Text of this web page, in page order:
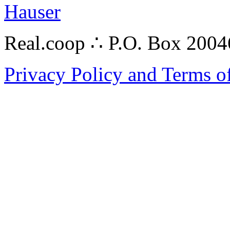
Hauser
Real.coop ∴ P.O. Box
Privacy Policy and Terms